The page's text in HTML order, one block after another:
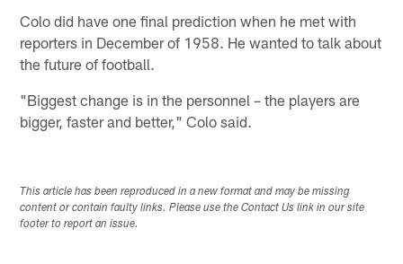
Colo did have one final prediction when he met with
reporters in December of 1958. He wanted to talk about
the future of football.
"Biggest change is in the personnel – the players are
bigger, faster and better," Colo said.
This article has been reproduced in a new format and may be missing
content or contain faulty links. Please use the Contact Us link in our site
footer to report an issue.